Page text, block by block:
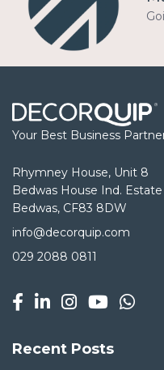
Your Best Business
Rhymney House, Unit 8
Bedwas House Ind. Estate
Bedwas, CF83 8DW
info@decorquip.com
029 2088 0811
Recent Posts